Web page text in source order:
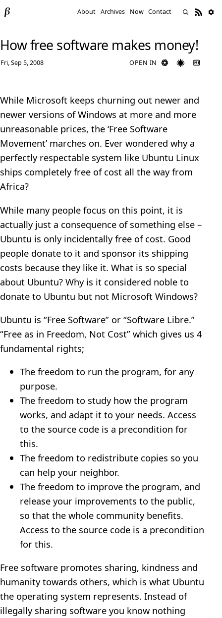
About Archives Now Contact
How free software makes money!
Fri, Sep 5, 2008 OPEN IN
While Microsoft keeps churning out newer and
newer versions of Windows at more and more
unreasonable prices, the ‘Free Software
Movement’ marches on. Ever wondered why a
perfectly respectable system like Ubuntu Linux
ships completely free of cost all the way from
Africa?
While many people focus on this point, it is
actually just a consequence of something else –
Ubuntu is only incidentally free of cost. Good
people donate to it and sponsor its shipping
costs because they like it. What is so special
about Ubuntu? Why is it considered noble to
donate to Ubuntu but not Microsoft Windows?
Ubuntu is “Free Software” or “Software Libre.”
“Free as in Freedom, Not Cost” which gives us 4
fundamental rights;
The freedom to run the program, for any
purpose.
The freedom to study how the program
works, and adapt it to your needs. Access
to the source code is a precondition for
this.
The freedom to redistribute copies so you
can help your neighbor.
The freedom to improve the program, and
release your improvements to the public,
so that the whole community benefits.
Access to the source code is a precondition
for this.
Free software promotes sharing, kindness and
humanity towards others, which is what Ubuntu
the operating system represents. Instead of
illegally sharing software you know nothing